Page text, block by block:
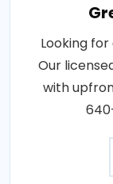
Looking
Our
with